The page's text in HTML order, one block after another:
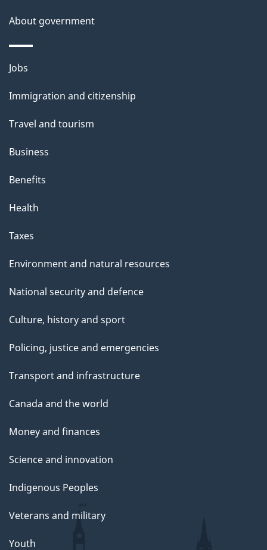
About government
Themes
topics
Jobs
Immigration and citizenship
Travel and tourism
Business
Benefits
Health
Taxes
Environment and natural resources
National security and defence
Culture, history and sport
Policing, justice and emergencies
Transport and infrastructure
Canada and the world
Money and finances
Science and innovation
Indigenous Peoples
Veterans and military
Youth